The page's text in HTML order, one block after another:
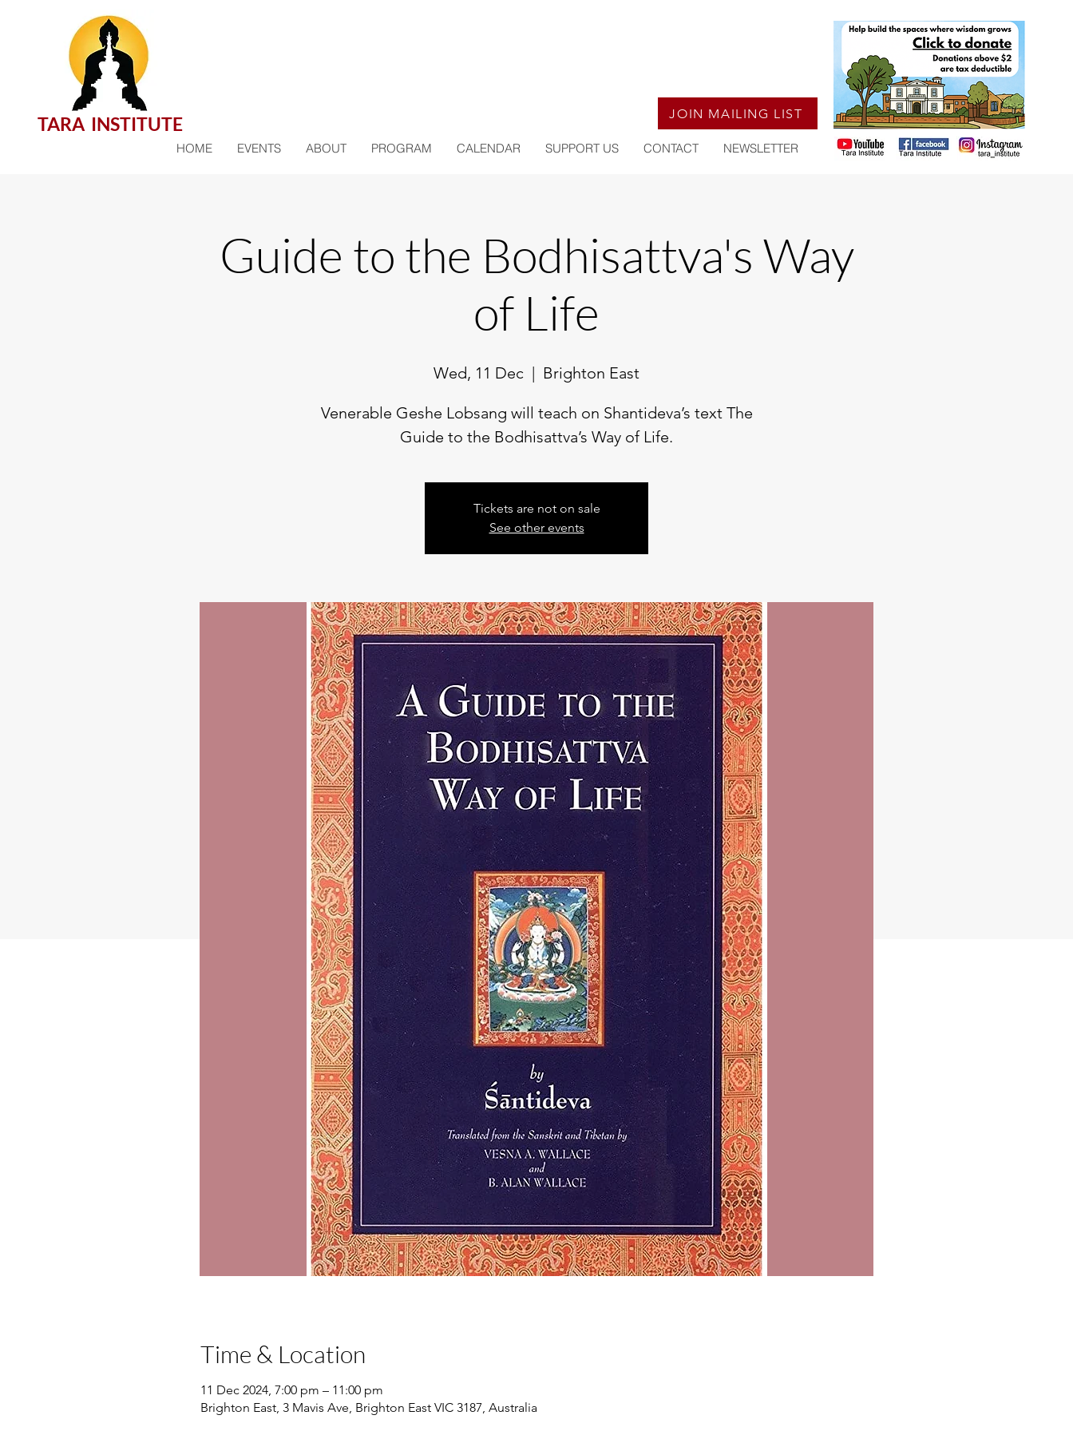
TARA INSTITUTE JOIN MAILING LIST
HOME EVENTS ABOUT PROGRAM CALENDAR SUPPORT US CONTACT NEWSLETTER
Guide to the Bodhisattva's Way
of Life
Wed, 11 Dec
  |
Brighton East
Venerable Geshe Lobsang will teach on Shantideva’s text The
Guide to the Bodhisattva’s Way of Life.
Tickets are not on sale
See other events
Time & Location
11 Dec 2024, 7:00 pm – 11:00 pm
Brighton East, 3 Mavis Ave, Brighton East VIC 3187, Australia